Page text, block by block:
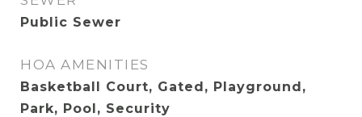
Public Sewer
HOA AMENITIES
Basketball Court, Gated, Playground,
Park, Pool, Security